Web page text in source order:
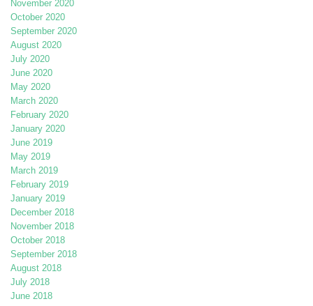
November 2020
October 2020
September 2020
August 2020
July 2020
June 2020
May 2020
March 2020
February 2020
January 2020
June 2019
May 2019
March 2019
February 2019
January 2019
December 2018
November 2018
October 2018
September 2018
August 2018
July 2018
June 2018